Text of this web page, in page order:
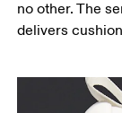
no other. The
delivers